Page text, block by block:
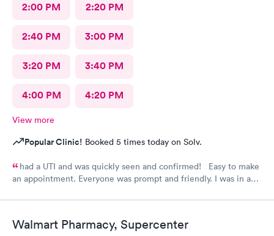
2:00 PM 2:20 PM
2:40 PM 3:00 PM
3:20 PM 3:40 PM
4:00 PM 4:20 PM
View more
Popular Clinic! Booked 5 times today on Solv.
had a UTI and was quickly seen and confirmed! Easy to make
an appointment. Everyone was prompt and friendly. I was in and
Walmart Pharmacy, Supercenter